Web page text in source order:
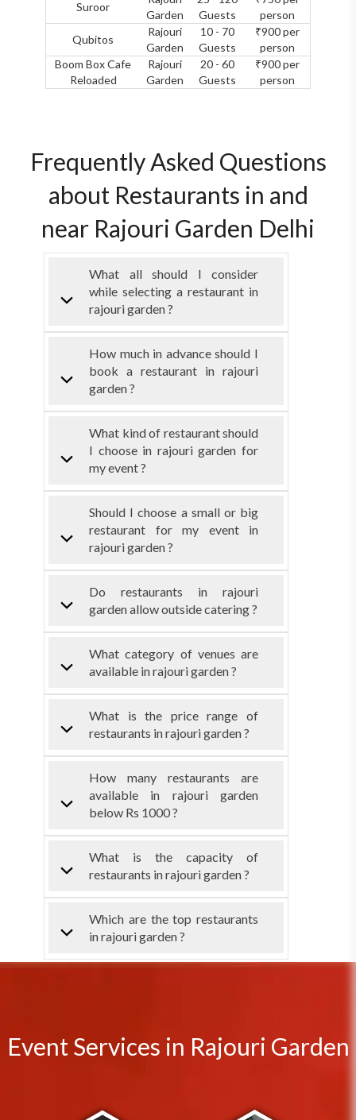
Suroor
Garden
Guests
person
Qubitos
Rajouri
Garden
10 - 70
Guests
₹900 per
person
Boom Box Cafe
Reloaded
Rajouri
Garden
20 - 60
Guests
₹900 per
person
Frequently Asked Questions
about Restaurants in and
near Rajouri Garden Delhi
What all should I consider
while selecting a restaurant in
rajouri garden ?
How much in advance should I
book a restaurant in rajouri
garden ?
What kind of restaurant should
I choose in rajouri garden for
my event ?
Should I choose a small or big
restaurant for my event in
rajouri garden ?
Do restaurants in rajouri
garden allow outside catering ?
What category of venues are
available in rajouri garden ?
What is the price range of
restaurants in rajouri garden ?
How many restaurants are
available in rajouri garden
below Rs 1000 ?
What is the capacity of
restaurants in rajouri garden ?
Which are the top restaurants
in rajouri garden ?
Event Services in Rajouri Garden